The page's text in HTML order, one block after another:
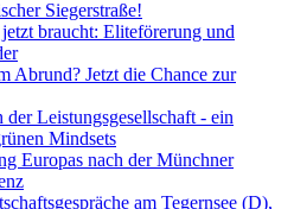
Siegerstraße!
braucht: Eliteförerung und
Abrund? Jetzt die Chance zur
Leistungsgesellschaft - ein
Mindsets
Europas nach der Münchner
am Tegernsee (D),